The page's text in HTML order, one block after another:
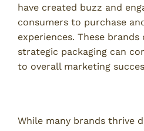
have created buzz and
consumers to purchase
experiences. These
strategic packaging can
to overall marketing
While many brands thrive